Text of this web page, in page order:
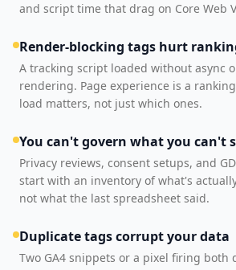
and script time that drag on Core Web
Render-blocking tags hurt
A tracking script loaded without async
rendering. Page experience is a
load matters, not just which ones.
You can't govern what you can't
Privacy reviews, consent setups, and
start with an inventory of what's
not what the last spreadsheet said.
Duplicate tags corrupt your data
Two GA4 snippets or a pixel firing both